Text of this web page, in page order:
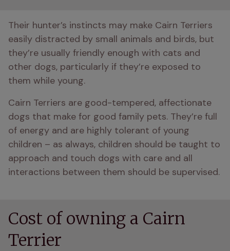
Their hunter’s instincts may make Cairn Terriers
easily distracted by small animals and birds, but
they’re usually friendly enough with cats and
other dogs, particularly if they’re exposed to
them while young.
Cairn Terriers are good-tempered, affectionate
dogs that make for good family pets. They’re full
of energy and are highly tolerant of young
children – as always, children should be taught to
approach and touch dogs with care and all
interactions between them should be supervised.
Cost of owning a Cairn
Terrier